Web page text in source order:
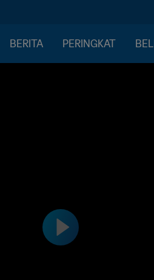
BERITA PERINGKAT